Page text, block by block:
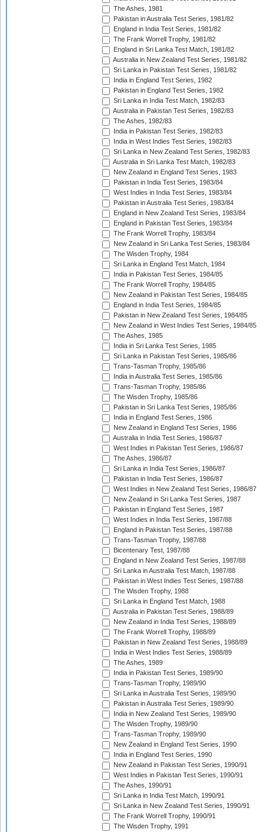
The Ashes, 1981
Pakistan in Australia Test Series, 1981/82
England in India Test Series, 1981/82
The Frank Worrell Trophy, 1981/82
England in Sri Lanka Test Match, 1981/82
Australia in New Zealand Test Series, 1981/82
Sri Lanka in Pakistan Test Series, 1981/82
India in England Test Series, 1982
Pakistan in England Test Series, 1982
Sri Lanka in India Test Match, 1982/83
Australia in Pakistan Test Series, 1982/83
The Ashes, 1982/83
India in Pakistan Test Series, 1982/83
India in West Indies Test Series, 1982/83
Sri Lanka in New Zealand Test Series, 1982/83
Australia in Sri Lanka Test Match, 1982/83
New Zealand in England Test Series, 1983
Pakistan in India Test Series, 1983/84
West Indies in India Test Series, 1983/84
Pakistan in Australia Test Series, 1983/84
England in New Zealand Test Series, 1983/84
England in Pakistan Test Series, 1983/84
The Frank Worrell Trophy, 1983/84
New Zealand in Sri Lanka Test Series, 1983/84
The Wisden Trophy, 1984
Sri Lanka in England Test Match, 1984
India in Pakistan Test Series, 1984/85
The Frank Worrell Trophy, 1984/85
New Zealand in Pakistan Test Series, 1984/85
England in India Test Series, 1984/85
Pakistan in New Zealand Test Series, 1984/85
New Zealand in West Indies Test Series, 1984/85
The Ashes, 1985
India in Sri Lanka Test Series, 1985
Sri Lanka in Pakistan Test Series, 1985/86
Trans-Tasman Trophy, 1985/86
India in Australia Test Series, 1985/86
Trans-Tasman Trophy, 1985/86
The Wisden Trophy, 1985/86
Pakistan in Sri Lanka Test Series, 1985/86
India in England Test Series, 1986
New Zealand in England Test Series, 1986
Australia in India Test Series, 1986/87
West Indies in Pakistan Test Series, 1986/87
The Ashes, 1986/87
Sri Lanka in India Test Series, 1986/87
Pakistan in India Test Series, 1986/87
West Indies in New Zealand Test Series, 1986/87
New Zealand in Sri Lanka Test Series, 1987
Pakistan in England Test Series, 1987
West Indies in India Test Series, 1987/88
England in Pakistan Test Series, 1987/88
Trans-Tasman Trophy, 1987/88
Bicentenary Test, 1987/88
England in New Zealand Test Series, 1987/88
Sri Lanka in Australia Test Match, 1987/88
Pakistan in West Indies Test Series, 1987/88
The Wisden Trophy, 1988
Sri Lanka in England Test Match, 1988
Australia in Pakistan Test Series, 1988/89
New Zealand in India Test Series, 1988/89
The Frank Worrell Trophy, 1988/89
Pakistan in New Zealand Test Series, 1988/89
India in West Indies Test Series, 1988/89
The Ashes, 1989
India in Pakistan Test Series, 1989/90
Trans-Tasman Trophy, 1989/90
Sri Lanka in Australia Test Series, 1989/90
Pakistan in Australia Test Series, 1989/90
India in New Zealand Test Series, 1989/90
The Wisden Trophy, 1989/90
Trans-Tasman Trophy, 1989/90
New Zealand in England Test Series, 1990
India in England Test Series, 1990
New Zealand in Pakistan Test Series, 1990/91
West Indies in Pakistan Test Series, 1990/91
The Ashes, 1990/91
Sri Lanka in India Test Match, 1990/91
Sri Lanka in New Zealand Test Series, 1990/91
The Frank Worrell Trophy, 1990/91
The Wisden Trophy, 1991